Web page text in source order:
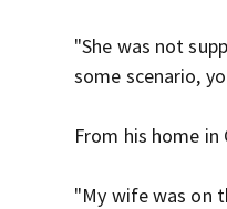
"She was not
some scenario,
From his home
"My wife was on